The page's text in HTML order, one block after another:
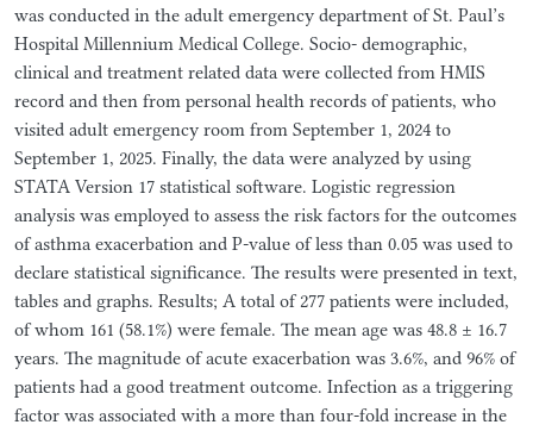
was conducted in the adult emergency department of St. Paul’s
Hospital Millennium Medical College. Socio- demographic,
clinical and treatment related data were collected from HMIS
record and then from personal health records of patients, who
visited adult emergency room from September 1, 2024 to
September 1, 2025. Finally, the data were analyzed by using
STATA Version 17 statistical software. Logistic regression
analysis was employed to assess the risk factors for the outcomes
of asthma exacerbation and P-value of less than 0.05 was used to
declare statistical significance. The results were presented in text,
tables and graphs. Results; A total of 277 patients were included,
of whom 161 (58.1%) were female. The mean age was 48.8 ± 16.7
years. The magnitude of acute exacerbation was 3.6%, and 96% of
patients had a good treatment outcome. Infection as a triggering
factor was associated with a more than four-fold increase in the